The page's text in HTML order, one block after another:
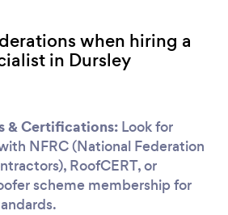
when hiring a
in Dursley
& Certifications: Look for
NFRC (National Federation
RoofCERT, or
scheme membership for